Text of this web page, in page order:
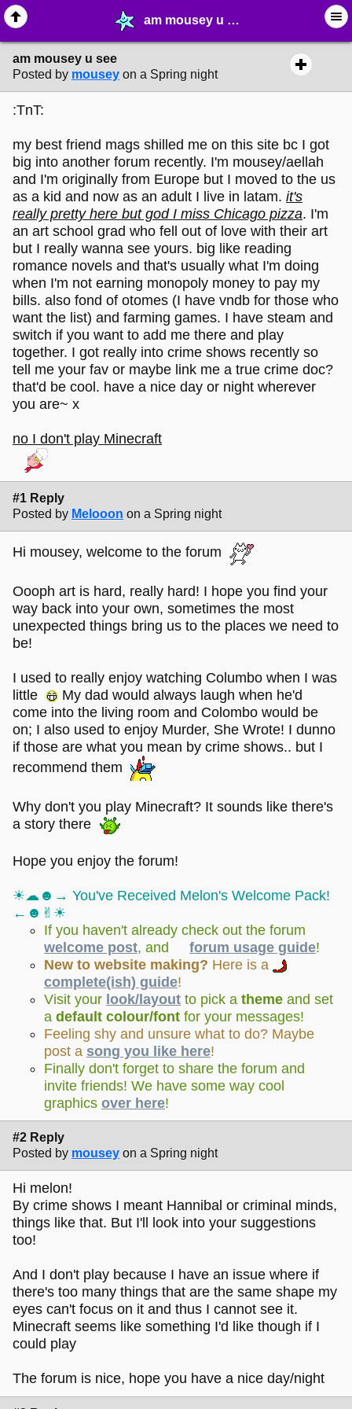
am mousey u see - ❤︎ ∙ (Archive) Greetings - MelonLand Forum
am mousey u see
Posted by mousey on a Spring night
:TnT:
my best friend mags shilled me on this site bc I got
big into another forum recently. I'm mousey/aellah
and I'm originally from Europe but I moved to the us
as a kid and now as an adult I live in latam. it's
really pretty here but god I miss Chicago pizza. I'm
an art school grad who fell out of love with their art
but I really wanna see yours. big like reading
romance novels and that's usually what I'm doing
when I'm not earning monopoly money to pay my
bills. also fond of otomes (I have vndb for those who
want the list) and farming games. I have steam and
switch if you want to add me there and play
together. I got really into crime shows recently so
tell me your fav or maybe link me a true crime doc?
that'd be cool. have a nice day or night wherever
you are~ x
no I don't play Minecraft
#1 Reply
Posted by Melooon on a Spring night
Hi mousey, welcome to the forum
Oooph art is hard, really hard! I hope you find your
way back into your own, sometimes the most
unexpected things bring us to the places we need to
be!
I used to really enjoy watching Columbo when I was
little
My dad would always laugh when he'd
come into the living room and Colombo would be
on; I also used to enjoy Murder, She Wrote! I dunno
if those are what you mean by crime shows.. but I
recommend them
Why don't you play Minecraft? It sounds like there's
a story there
Hope you enjoy the forum!
☀︎☁︎☻→ You've Received Melon's Welcome Pack!
←☻✌︎☀︎
If you haven't already check out the forum
welcome post, and forum usage guide!
New to website making? Here is a
complete(ish) guide!
Visit your look/layout to pick a theme and set
a default colour/font for your messages!
Feeling shy and unsure what to do? Maybe
post a song you like here!
Finally don't forget to share the forum and
invite friends! We have some way cool
graphics over here!
#2 Reply
Posted by mousey on a Spring night
Hi melon!
By crime shows I meant Hannibal or criminal minds,
things like that. But I'll look into your suggestions
too!
And I don't play because I have an issue where if
there's too many things that are the same shape my
eyes can't focus on it and thus I cannot see it.
Minecraft seems like something I'd like though if I
could play
The forum is nice, hope you have a nice day/night